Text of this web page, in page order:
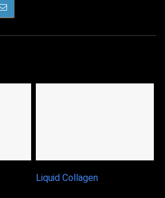
Liquid Collagen